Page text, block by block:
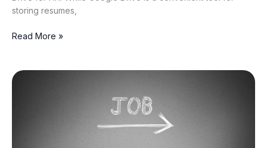
storing resumes,
Read More »
The